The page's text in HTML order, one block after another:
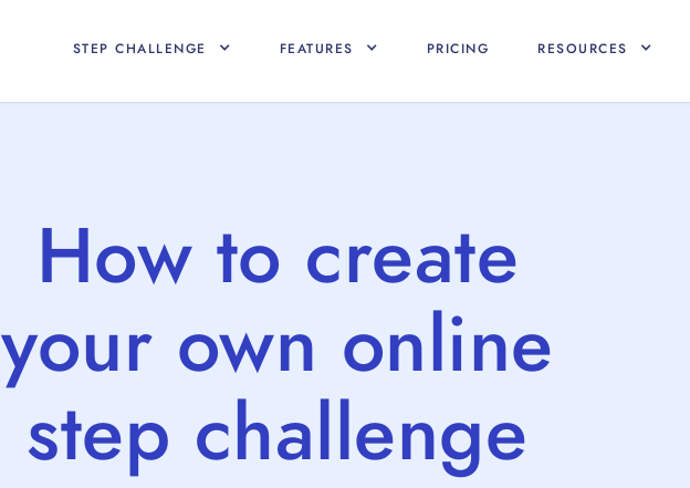
STEP CHALLENGE FEATURES PRICING RESOURCES
How to create
your own online
step challenge